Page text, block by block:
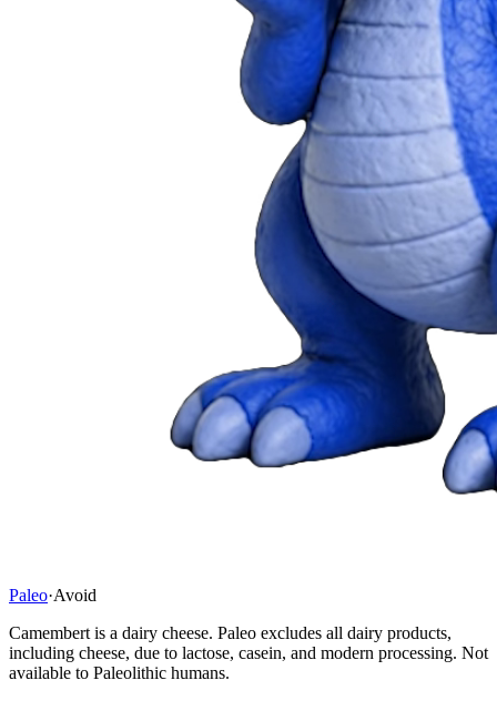
Paleo·Avoid
Camembert is a dairy cheese. Paleo excludes all dairy products,
including cheese, due to lactose, casein, and modern processing. Not
available to Paleolithic humans.